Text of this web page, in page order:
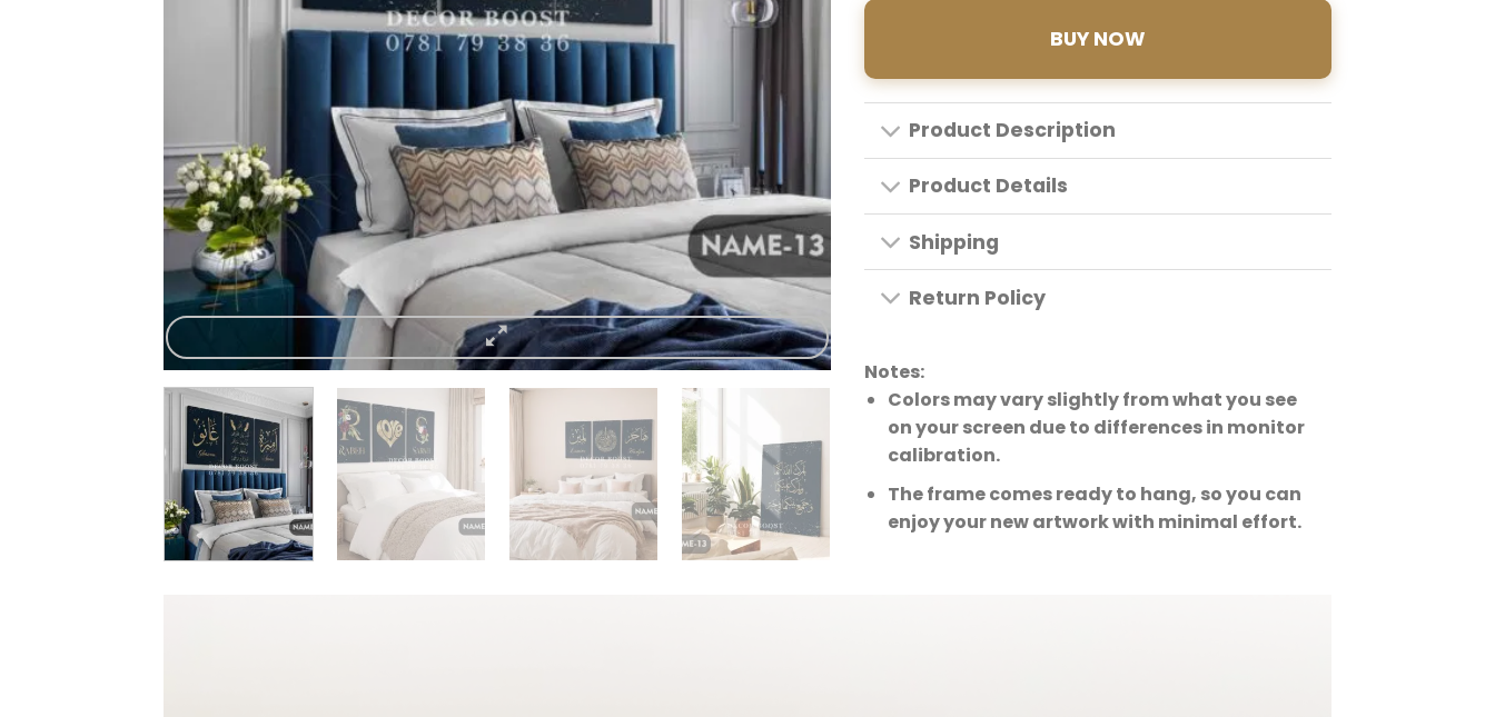
BUY NOW
Product Description
Product Details
Shipping
Return Policy
Notes:
Colors may vary slightly from what you see
on your screen due to differences in monitor
calibration.
The frame comes ready to hang, so you can
enjoy your new artwork with minimal effort.